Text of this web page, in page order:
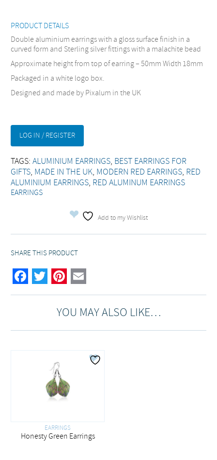
PRODUCT DETAILS
Double aluminium earrings with a gloss surface finish in a
curved form and Sterling silver fittings with a malachite bead
Approximate height from top of earring – 50mm Width 18mm
Packaged in a white logo box.
Designed and made by Pixalum in the UK
LOG IN / REGISTER
TAGS:ALUMINIUM EARRINGS, BEST EARRINGS FOR
GIFTS, MADE IN THE UK, MODERN RED EARRINGS, RED
ALUMINIUM EARRINGS, RED ALUMINUM EARRINGS
EARRINGS
Add to my Wishlist
SHARE THIS PRODUCT
Facebook
TwitterPinterest
YOU MAY ALSO LIKE…
EARRINGS
Honesty Green Earrings